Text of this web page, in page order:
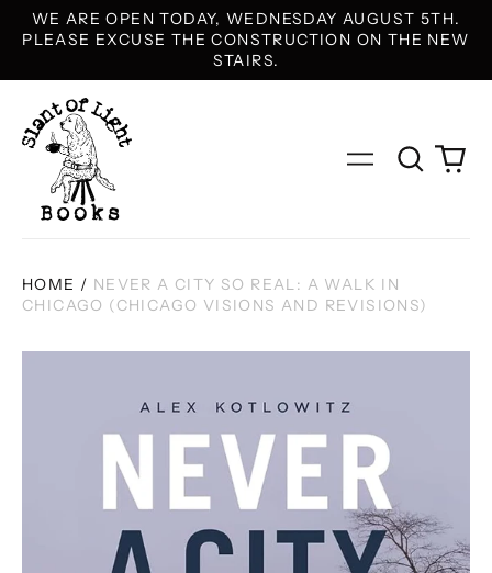
WE ARE OPEN TODAY, WEDNESDAY AUGUST 5TH.
PLEASE EXCUSE THE CONSTRUCTION ON THE NEW
STAIRS.
Menu
Search
our
0
HOME / NEVER A CITY SO REAL: A WALK IN
CHICAGO (CHICAGO VISIONS AND REVISIONS)